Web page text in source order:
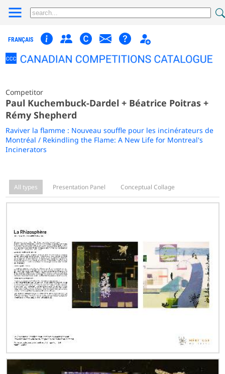
FRANÇAIS
Competitor
Paul Kuchembuck-Dardel + Béatrice Poitras +
Rémy Shepherd
Raviver la flamme : Nouveau souffle pour les incinérateurs de
Montréal / Rekindling the Flame: A New Life for Montreal's
Incinerators
All types Presentation Panel Conceptual Collage